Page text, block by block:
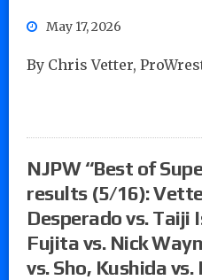
May 17, 2026
By Chris Vetter,
NJPW “Best of
results (5/16):
Desperado vs. Taiji
Fujita vs. Nick
vs. Sho, Kushida vs.